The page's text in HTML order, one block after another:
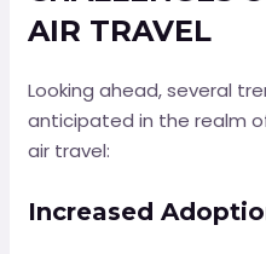
AIR TRAVEL
Looking ahead, several
anticipated in the realm
air travel:
Increased